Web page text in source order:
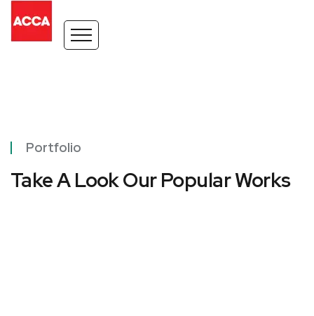
Portfolio
Take A Look Our Popular Works